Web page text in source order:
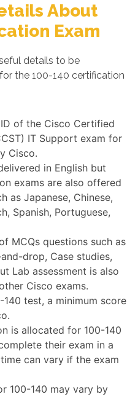
About
Exam
details to be
the 100-140 certification
of the Cisco Certified
IT Support exam for
Cisco.
in English but
exams are also offered
as Japanese, Chinese,
Spanish, Portuguese,
MCQs questions such as
drop, Case studies,
Lab assessment is also
Cisco exams.
140 test, a minimum score
is allocated for 100-140
their exam in a
can vary if the exam
100-140 may vary by